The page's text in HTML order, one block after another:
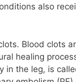
also
Blood clots
healing
in the leg, is